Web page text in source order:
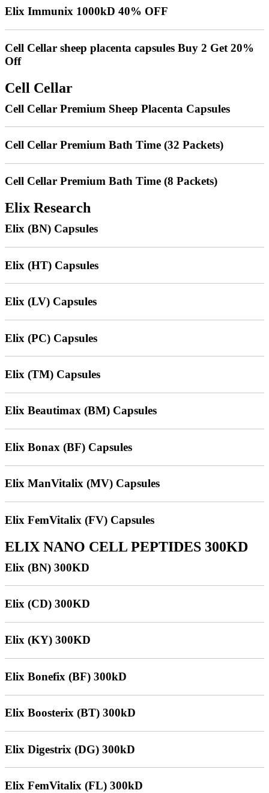
Elix Immunix 1000kD 40% OFF
Cell Cellar sheep placenta capsules Buy 2 Get 20%
Off
Cell Cellar
Cell Cellar Premium Sheep Placenta Capsules
Cell Cellar Premium Bath Time (32 Packets)
Cell Cellar Premium Bath Time (8 Packets)
Elix Research
Elix (BN) Capsules
Elix (HT) Capsules
Elix (LV) Capsules
Elix (PC) Capsules
Elix (TM) Capsules
Elix Beautimax (BM) Capsules
Elix Bonax (BF) Capsules
Elix ManVitalix (MV) Capsules
Elix FemVitalix (FV) Capsules
ELIX NANO CELL PEPTIDES 300KD
Elix (BN) 300KD
Elix (CD) 300KD
Elix (KY) 300KD
Elix Bonefix (BF) 300kD
Elix Boosterix (BT) 300kD
Elix Digestrix (DG) 300kD
Elix FemVitalix (FL) 300kD